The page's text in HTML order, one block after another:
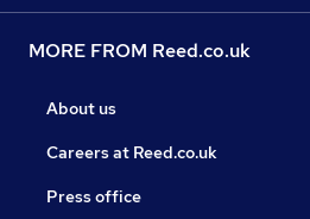
MORE FROM Reed.co.uk
About us
Careers at Reed.co.uk
Press office